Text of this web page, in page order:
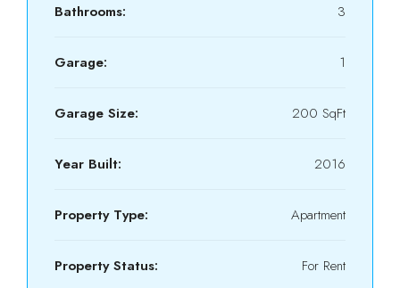
Bathrooms: 3
Garage: 1
Garage Size: 200 SqFt
Year Built: 2016
Property Type: Apartment
Property Status: For Rent